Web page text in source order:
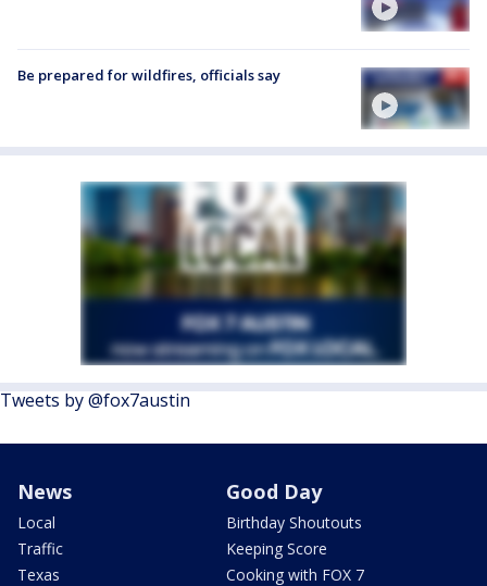
Be prepared for wildfires, officials say
Tweets by @fox7austin
News
Local
Traffic
Texas
Good Day
Birthday Shoutouts
Keeping Score
Cooking with FOX 7